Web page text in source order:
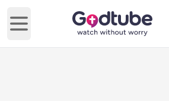
Open main menu